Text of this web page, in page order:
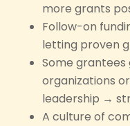
more grants
Follow-on
letting proven
Some
organizations
leadership →
A culture of